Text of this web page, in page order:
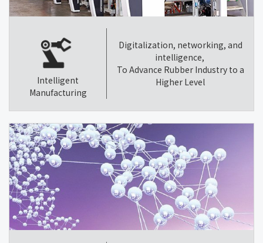
Intelligent
Manufacturing
Digitalization, networking, and
intelligence,
To Advance Rubber Industry to a
Higher Level